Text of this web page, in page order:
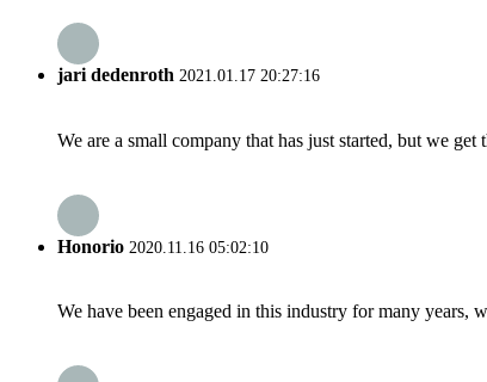
jari dedenroth 2021.01.17 20:27:16
We are a small company that has just started, but we
Honorio 2020.11.16 05:02:10
We have been engaged in this industry for many years,